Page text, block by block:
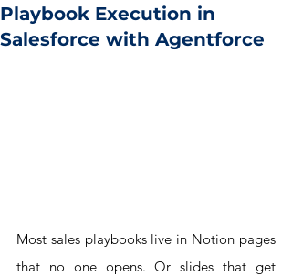
Playbook Execution in
Salesforce with Agentforce
Most sales playbooks live in Notion pages
that no one opens. Or slides that get